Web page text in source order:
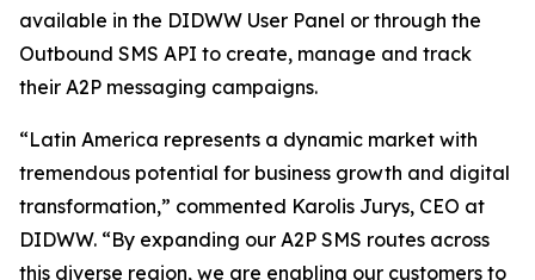
available in the DIDWW User Panel or through the
Outbound SMS API to create, manage and track
their A2P messaging campaigns.
“Latin America represents a dynamic market with
tremendous potential for business growth and digital
transformation,” commented Karolis Jurys, CEO at
DIDWW. “By expanding our A2P SMS routes across
this diverse region, we are enabling our customers to